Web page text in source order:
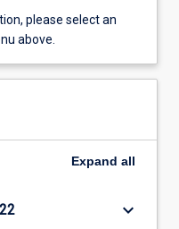
please select an
above.
Expand all
keyboard_arrow_down